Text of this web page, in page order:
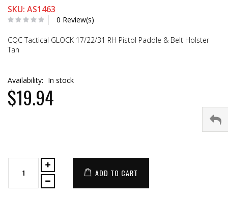
SKU: AS1463
0 Review(s)
CQC Tactical GLOCK 17/22/31 RH Pistol Paddle & Belt Holster
Tan
Availability: In stock
$19.94
ADD TO CART